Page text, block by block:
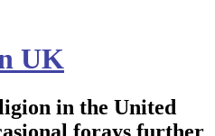
UK
in the United